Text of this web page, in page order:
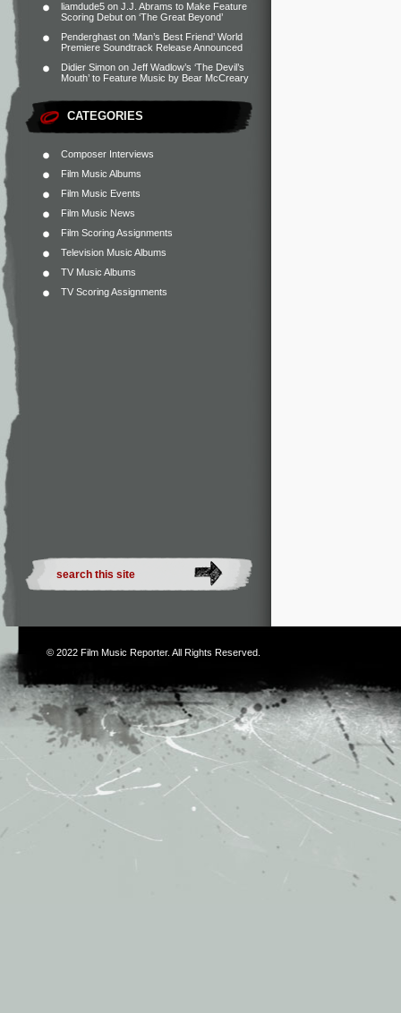
liamdude5 on J.J. Abrams to Make Feature
Scoring Debut on ‘The Great Beyond’
Penderghast on ‘Man’s Best Friend’ World
Premiere Soundtrack Release Announced
Didier Simon on Jeff Wadlow’s ‘The Devil’s
Mouth’ to Feature Music by Bear McCreary
CATEGORIES
Composer Interviews
Film Music Albums
Film Music Events
Film Music News
Film Scoring Assignments
Television Music Albums
TV Music Albums
TV Scoring Assignments
© 2022 Film Music Reporter. All Rights Reserved.